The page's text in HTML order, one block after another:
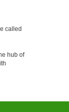
called
hub of